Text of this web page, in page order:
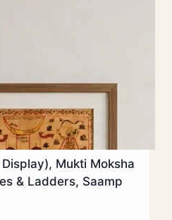
Mukti Moksha
& Ladders, Saamp